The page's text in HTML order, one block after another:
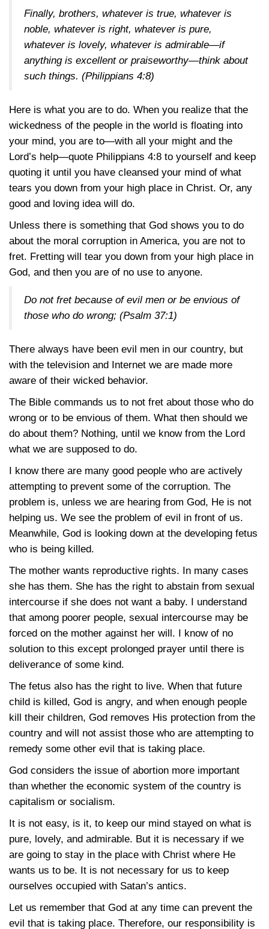
Finally, brothers, whatever is true, whatever is
noble, whatever is right, whatever is pure,
whatever is lovely, whatever is admirable—if
anything is excellent or praiseworthy—think about
such things. (Philippians 4:8)
Here is what you are to do. When you realize that the
wickedness of the people in the world is floating into
your mind, you are to—with all your might and the
Lord’s help—quote Philippians 4:8 to yourself and keep
quoting it until you have cleansed your mind of what
tears you down from your high place in Christ. Or, any
good and loving idea will do.
Unless there is something that God shows you to do
about the moral corruption in America, you are not to
fret. Fretting will tear you down from your high place in
God, and then you are of no use to anyone.
Do not fret because of evil men or be envious of
those who do wrong; (Psalm 37:1)
There always have been evil men in our country, but
with the television and Internet we are made more
aware of their wicked behavior.
The Bible commands us to not fret about those who do
wrong or to be envious of them. What then should we
do about them? Nothing, until we know from the Lord
what we are supposed to do.
I know there are many good people who are actively
attempting to prevent some of the corruption. The
problem is, unless we are hearing from God, He is not
helping us. We see the problem of evil in front of us.
Meanwhile, God is looking down at the developing fetus
who is being killed.
The mother wants reproductive rights. In many cases
she has them. She has the right to abstain from sexual
intercourse if she does not want a baby. I understand
that among poorer people, sexual intercourse may be
forced on the mother against her will. I know of no
solution to this except prolonged prayer until there is
deliverance of some kind.
The fetus also has the right to live. When that future
child is killed, God is angry, and when enough people
kill their children, God removes His protection from the
country and will not assist those who are attempting to
remedy some other evil that is taking place.
God considers the issue of abortion more important
than whether the economic system of the country is
capitalism or socialism.
It is not easy, is it, to keep our mind stayed on what is
pure, lovely, and admirable. But it is necessary if we
are going to stay in the place with Christ where He
wants us to be. It is not necessary for us to keep
ourselves occupied with Satan’s antics.
Let us remember that God at any time can prevent the
evil that is taking place. Therefore, our responsibility is